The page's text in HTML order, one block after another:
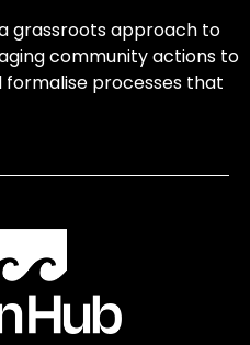
grassroots approach to
community actions to
processes that